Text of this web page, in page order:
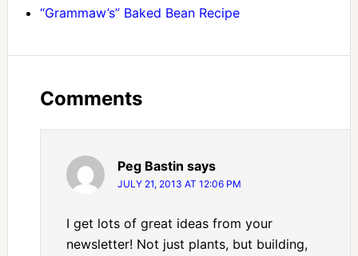
“Grammaw’s” Baked Bean Recipe
Comments
Peg Bastin says
JULY 21, 2013 AT 12:06 PM
I get lots of great ideas from your
newsletter! Not just plants, but building,